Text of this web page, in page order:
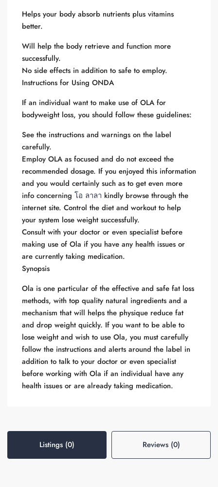
Helps your body absorb nutrients plus vitamins
better.
Will help the body retrieve and function more
successfully.
No side effects in addition to safe to employ.
Instructions for Using ONDA
If an individual want to make use of OLA for
bodyweight loss, you should follow these guidelines:
See the instructions and warnings on the label
carefully.
Employ OLA as focused and do not exceed the
recommended dosage. If you enjoyed this information
and you would certainly such as to get even more
info concerning โอ ลาลา kindly browse through the
internet site. Control the diet and workout to help
your system lose weight successfully.
Consult with your doctor or even specialist before
making use of Ola if you have any health issues or
are currently taking medication.
Synopsis
Ola is one particular of the effective and safe fat loss
methods, with top quality natural ingredients and a
mechanism that will helps the physique reduce fat
and drop weight quickly. If you want to be able to
lose weight and wish to use Ola, you must carefully
follow the instructions and alerts around the label in
addition to talk to your doctor or even specialist
before working with Ola if an individual have any
health issues or are already taking medication.
Listings (0) Reviews (0)